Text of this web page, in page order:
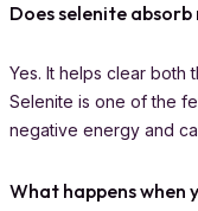
Does selenite
Yes. It helps clear both
Selenite is one of the
negative energy and
What happens when